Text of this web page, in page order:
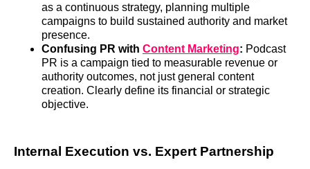
as a continuous strategy, planning multiple
campaigns to build sustained authority and market
presence.
Confusing PR with Content Marketing: Podcast
PR is a campaign tied to measurable revenue or
authority outcomes, not just general content
creation. Clearly define its financial or strategic
objective.
Internal Execution vs. Expert Partnership